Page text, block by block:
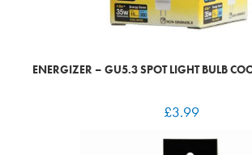
ENERGIZER – GU5.3 SPOT LIGHT BULB
£3.99